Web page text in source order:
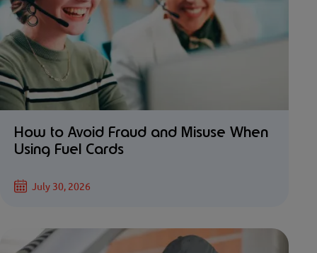
How to Avoid Fraud and Misuse When
Using Fuel Cards
July 30, 2026